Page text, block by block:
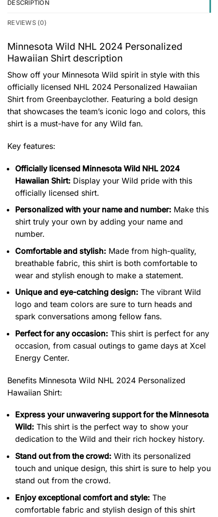
DESCRIPTION
REVIEWS (0)
Minnesota Wild NHL 2024 Personalized
Hawaiian Shirt description
Show off your Minnesota Wild spirit in style with this
officially licensed NHL 2024 Personalized Hawaiian
Shirt from Greenbayclother. Featuring a bold design
that showcases the team’s iconic logo and colors, this
shirt is a must-have for any Wild fan.
Key features:
Officially licensed Minnesota Wild NHL 2024
Hawaiian Shirt: Display your Wild pride with this
officially licensed shirt.
Personalized with your name and number: Make this
shirt truly your own by adding your name and
number.
Comfortable and stylish: Made from high-quality,
breathable fabric, this shirt is both comfortable to
wear and stylish enough to make a statement.
Unique and eye-catching design: The vibrant Wild
logo and team colors are sure to turn heads and
spark conversations among fellow fans.
Perfect for any occasion: This shirt is perfect for any
occasion, from casual outings to game days at Xcel
Energy Center.
Benefits Minnesota Wild NHL 2024 Personalized
Hawaiian Shirt:
Express your unwavering support for the Minnesota
Wild: This shirt is the perfect way to show your
dedication to the Wild and their rich hockey history.
Stand out from the crowd: With its personalized
touch and unique design, this shirt is sure to help you
stand out from the crowd.
Enjoy exceptional comfort and style: The
comfortable fabric and stylish design of this shirt